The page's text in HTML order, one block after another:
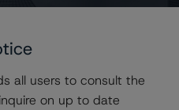
accounts and other
of the rated entity or its
with this rating action.
all users to consult the
on up to date